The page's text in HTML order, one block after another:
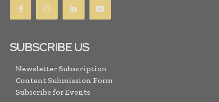
SUBSCRIBE US
Newsletter Subscription
Content Submission Form
Subscribe for Events